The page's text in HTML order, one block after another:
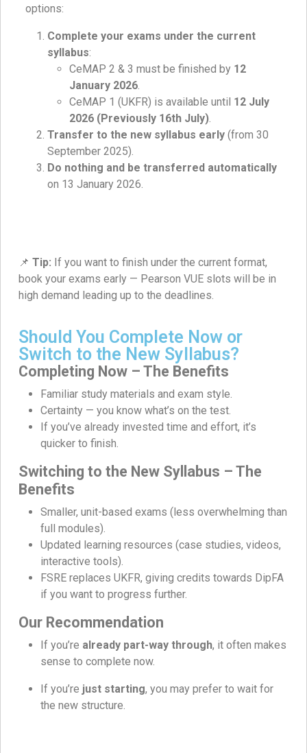
options:
Complete your exams under the current
syllabus:
CeMAP 2 & 3 must be finished by 12
January 2026.
CeMAP 1 (UKFR) is available until 12 July
2026 (Previously 16th July).
Transfer to the new syllabus early (from 30
September 2025).
Do nothing and be transferred automatically
on 13 January 2026.
📌 Tip: If you want to finish under the current format,
book your exams early — Pearson VUE slots will be in
high demand leading up to the deadlines.
Should You Complete Now or
Switch to the New Syllabus?
Completing Now – The Benefits
Familiar study materials and exam style.
Certainty — you know what’s on the test.
If you’ve already invested time and effort, it’s
quicker to finish.
Switching to the New Syllabus – The
Benefits
Smaller, unit-based exams (less overwhelming than
full modules).
Updated learning resources (case studies, videos,
interactive tools).
FSRE replaces UKFR, giving credits towards DipFA
if you want to progress further.
Our Recommendation
If you’re already part-way through, it often makes
sense to complete now.
If you’re just starting, you may prefer to wait for
the new structure.